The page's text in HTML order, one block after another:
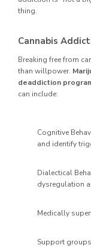
thing.
Cannabis
Breaking free from
than willpower.
deaddiction
can include:
Cognitive
and identify
Dialectical
dysregulation
Medically
Support